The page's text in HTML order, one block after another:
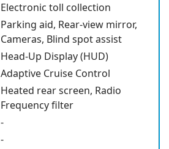
Electronic toll collection
Parking aid, Rear-view mirror,
Cameras, Blind spot assist
Head-Up Display (HUD)
Adaptive Cruise Control
Heated rear screen, Radio
Frequency filter
-
-